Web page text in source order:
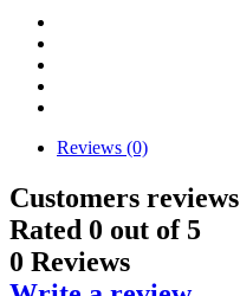
Reviews (0)
Customers reviews
Rated 0 out of 5
0 Reviews